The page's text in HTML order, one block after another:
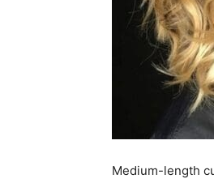
Medium-length